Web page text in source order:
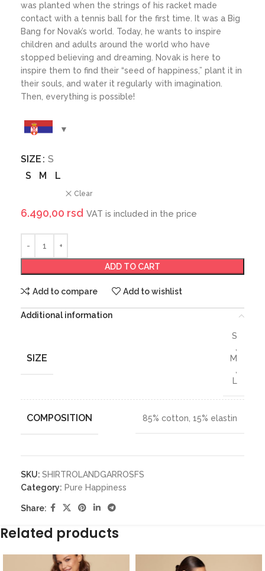
was planted when the strings of his racket made
contact with a tennis ball for the first time. It was a Big
Bang for Novak’s world. Today, he wants to inspire
children and adults around the world who have
stopped believing and dreaming. Novak is here to
inspire them to find their “seed of happiness,” plant it in
their souls, and water it regularly with imagination.
Then, everything is possible!
SIZE
S
S
M L
Clear
6.490,00 rsd VAT is included in the price
ADD TO CART
Add to compare Add to wishlist
Additional information
SIZE
S
,
M
,
L
COMPOSITION 85% cotton, 15% elastin
SKU: SHIRTROLANDGARROSFS
Category: Pure Happiness
Share:
Related products